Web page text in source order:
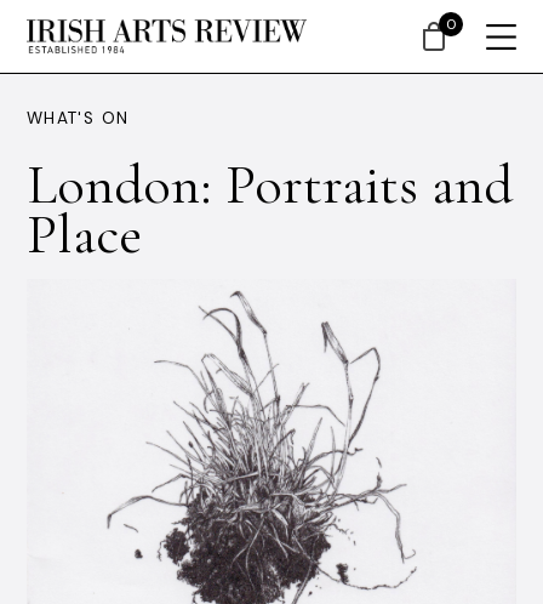
WHAT'S ON
London: Portraits and
Place
0